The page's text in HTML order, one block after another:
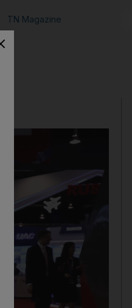
TN Magazine